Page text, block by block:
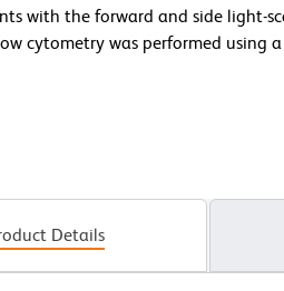
with the forward and side light-
cytometry was performed using
Details